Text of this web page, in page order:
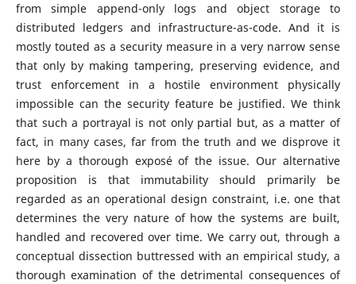
from simple append-only logs and object storage to
distributed ledgers and infrastructure-as-code. And it is
mostly touted as a security measure in a very narrow sense
that only by making tampering, preserving evidence, and
trust enforcement in a hostile environment physically
impossible can the security feature be justified. We think
that such a portrayal is not only partial but, as a matter of
fact, in many cases, far from the truth and we disprove it
here by a thorough exposé of the issue. Our alternative
proposition is that immutability should primarily be
regarded as an operational design constraint, i.e. one that
determines the very nature of how the systems are built,
handled and recovered over time. We carry out, through a
conceptual dissection buttressed with an empirical study, a
thorough examination of the detrimental consequences of